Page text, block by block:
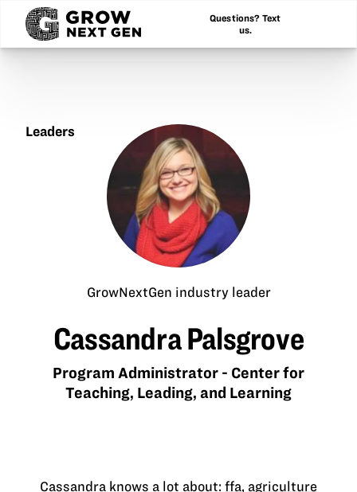
Questions? Text
us.
Leaders
GrowNextGen industry leader
Cassandra Palsgrove
Program Administrator - Center for
Teaching, Leading, and Learning
Cassandra knows a lot about: ffa, agriculture